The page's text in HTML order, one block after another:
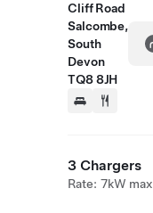
Cliff Road
Salcombe,
South
Devon
TQ8 8JH
3 Chargers
Rate: 7kW max